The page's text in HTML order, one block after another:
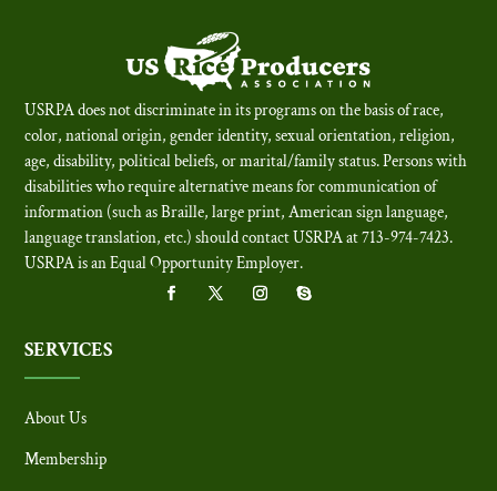
USRPA does not discriminate in its programs on the basis of race,
color, national origin, gender identity, sexual orientation, religion,
age, disability, political beliefs, or marital/family status. Persons with
disabilities who require alternative means for communication of
information (such as Braille, large print, American sign language,
language translation, etc.) should contact USRPA at 713-974-7423.
USRPA is an Equal Opportunity Employer.
SERVICES
About Us
Membership